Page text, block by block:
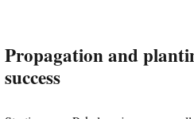
Propagation and
success